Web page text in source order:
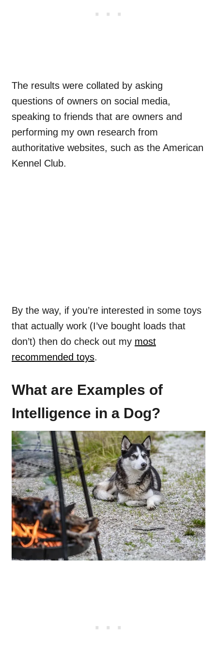
The results were collated by asking
questions of owners on social media,
speaking to friends that are owners and
performing my own research from
authoritative websites, such as the American
Kennel Club.
By the way, if you’re interested in some toys
that actually work (I’ve bought loads that
don’t) then do check out my most
recommended toys.
What are Examples of
Intelligence in a Dog?